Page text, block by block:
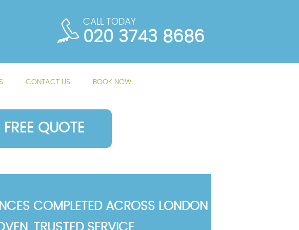
QUOTE
COMPLETED ACROSS LONDON
TRUSTED SERVICE
CALL TODAY
020 3743 8686
CONTACT US BOOK NOW